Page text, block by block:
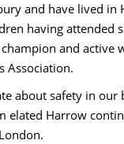
and have lived in
having attended
and active
Association.
about safety in our
elated Harrow